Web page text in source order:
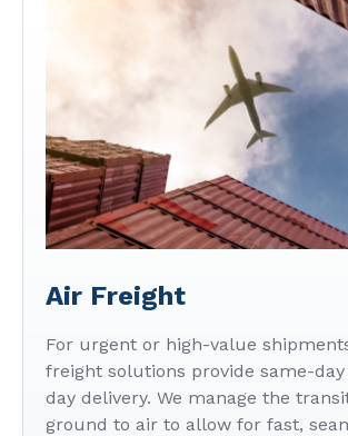
Air Freight
For urgent or high-value
freight solutions provide same-
day delivery. We manage the
ground to air to allow for fast,